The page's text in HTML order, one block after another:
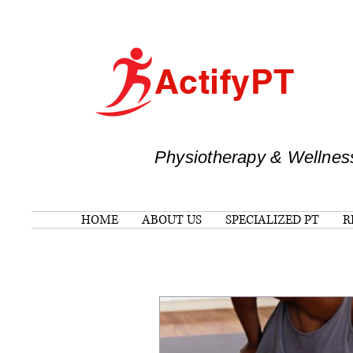
ActifyPT
Physiotherapy &
HOME ABOUT US SPECIALIZED PT